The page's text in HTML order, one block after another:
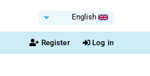
English
Register Log in